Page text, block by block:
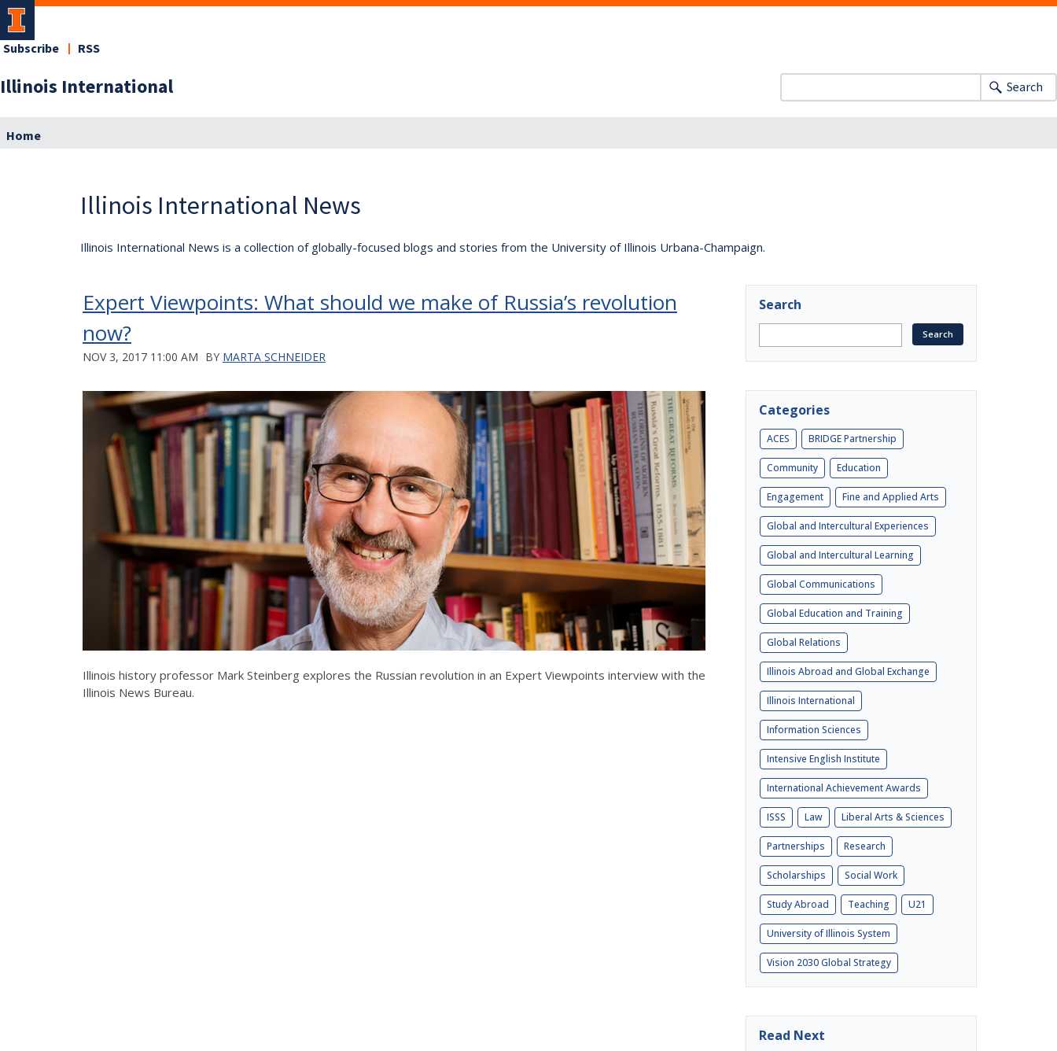
Illinois International
Subscribe RSS
Search
Home
Illinois International News
Illinois International News is a collection of globally-focused blogs and stories from the University of Illinois Urbana-Champaign.
Expert Viewpoints: What should we make of Russia’s revolution
now?
NOV 3, 2017 11:00 AM BY MARTA SCHNEIDER
Illinois history professor Mark Steinberg explores the Russian revolution in an Expert Viewpoints interview with the
Illinois News Bureau.
Search
Categories
ACES BRIDGE Partnership
Community Education
Engagement Fine and Applied Arts
Global and Intercultural Experiences
Global and Intercultural Learning
Global Communications
Global Education and Training
Global Relations
Illinois Abroad and Global Exchange
Illinois International
Information Sciences
Intensive English Institute
International Achievement Awards
ISSS Law Liberal Arts & Sciences
Partnerships Research
Scholarships Social Work
Study Abroad Teaching U21
University of Illinois System
Vision 2030 Global Strategy
Read Next